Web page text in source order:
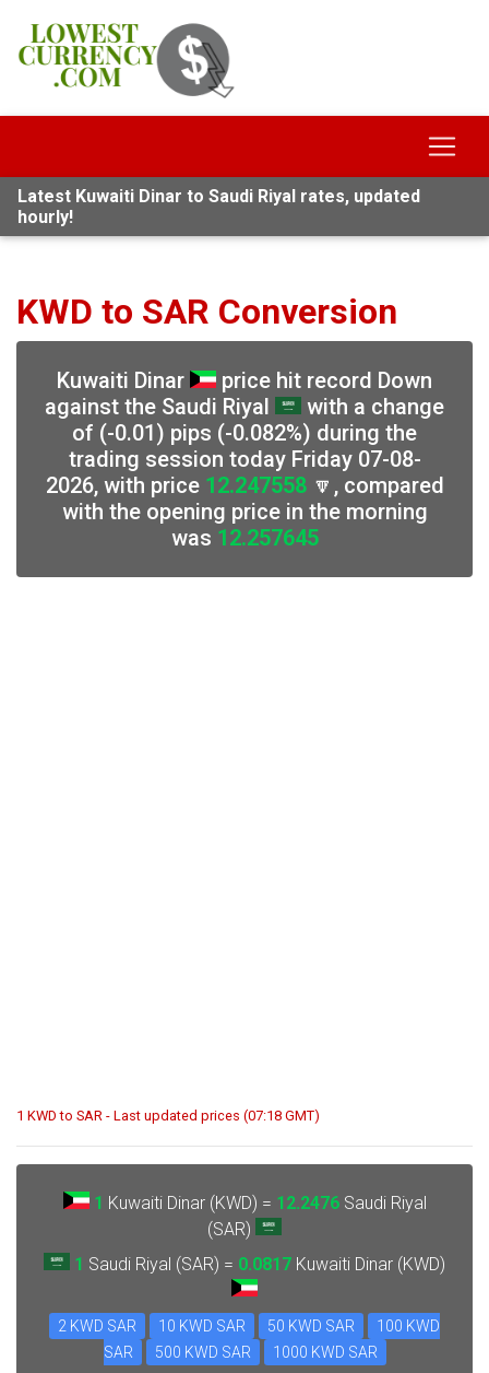
Latest Kuwaiti Dinar to Saudi Riyal rates, updated
hourly!
KWD to SAR Conversion
Kuwaiti Dinar
price hit record Down
against the Saudi Riyal
with a change
of (-0.01) pips (-0.082%) during the
trading session today Friday 07-08-
2026, with price 12.247558🔽, compared
with the opening price in the morning
was 12.257645
1 KWD to SAR - Last updated prices (07:18 GMT)
1 Kuwaiti Dinar (KWD) = 12.2476Saudi Riyal
(SAR)
1 Saudi Riyal (SAR) = 0.0817 Kuwaiti Dinar (KWD)
2 KWD SAR 10 KWD SAR 50 KWD SAR
100 KWD
SAR
500 KWD SAR 1000 KWD SAR